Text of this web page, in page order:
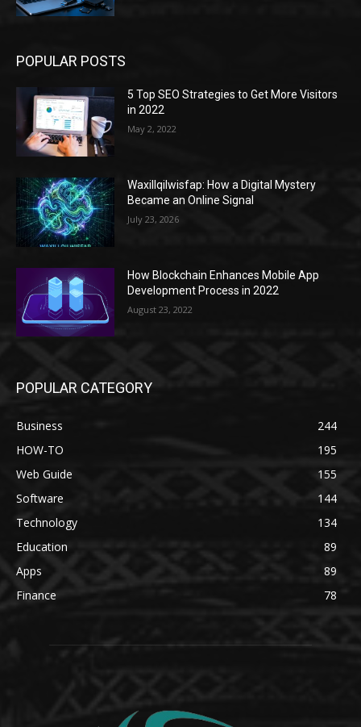
POPULAR POSTS
5 Top SEO Strategies to Get More Visitors
in 2022
May 2, 2022
Waxillqilwisfap: How a Digital Mystery
Became an Online Signal
July 23, 2026
How Blockchain Enhances Mobile App
Development Process in 2022
August 23, 2022
POPULAR CATEGORY
Business
244
HOW-TO
195
Web Guide
155
Software
144
Technology
134
Education
89
Apps
89
Finance
78